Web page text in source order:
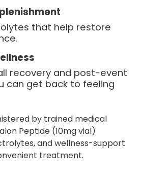
that help restore
recovery and post-event
can get back to feeling
by trained medical
Peptide (10mg vial)
and wellness-support
treatment.